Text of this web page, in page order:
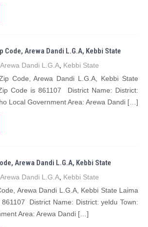
Code, Arewa Dandi L.G.A, Kebbi State
Arewa Dandi L.G.A Kebbi State
Code, Arewa Dandi L.G.A, Kebbi State
Code is 861107 District Name: District:
Local Government Area: Arewa Dandi […]
Arewa Dandi L.G.A, Kebbi State
Arewa Dandi L.G.A Kebbi State
Arewa Dandi L.G.A, Kebbi State Laima
District Name: District: yeldu Town:
Area: Arewa Dandi […]